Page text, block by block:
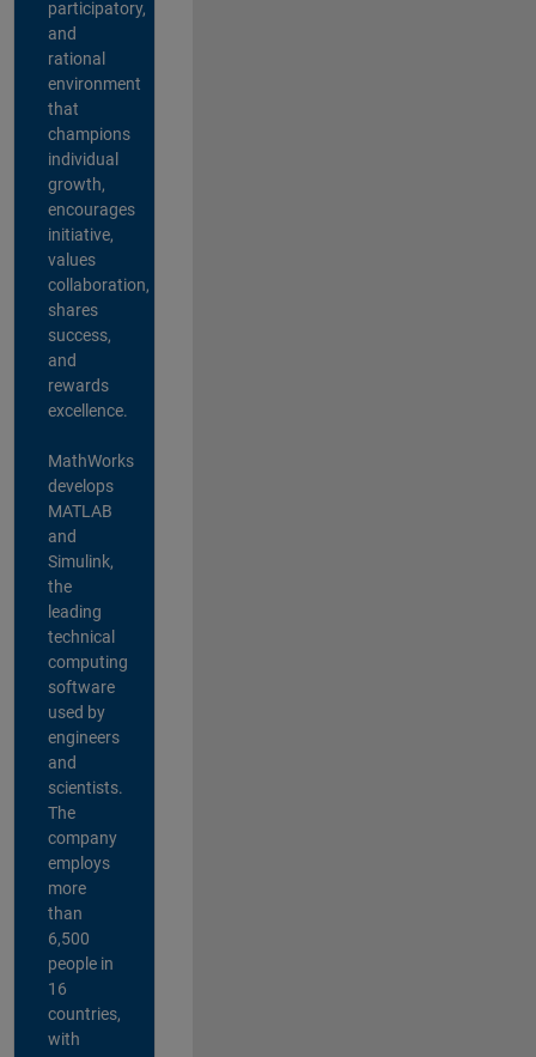
participatory,
and
rational
environment
that
champions
individual
growth,
encourages
initiative,
values
collaboration,
shares
success,
and
rewards
excellence.
MathWorks
develops
MATLAB
and
Simulink,
the
leading
technical
computing
software
used by
engineers
and
scientists.
The
company
employs
more
than
6,500
people in
16
countries,
with